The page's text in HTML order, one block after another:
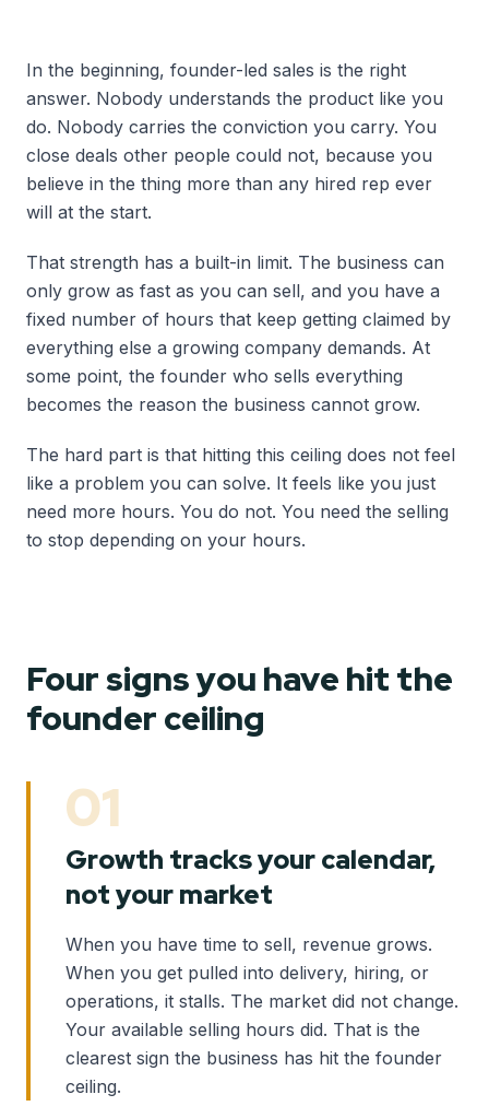
In the beginning, founder-led sales is the right
answer. Nobody understands the product like you
do. Nobody carries the conviction you carry. You
close deals other people could not, because you
believe in the thing more than any hired rep ever
will at the start.
That strength has a built-in limit. The business can
only grow as fast as you can sell, and you have a
fixed number of hours that keep getting claimed by
everything else a growing company demands. At
some point, the founder who sells everything
becomes the reason the business cannot grow.
The hard part is that hitting this ceiling does not feel
like a problem you can solve. It feels like you just
need more hours. You do not. You need the selling
to stop depending on your hours.
Four signs you have hit the
founder ceiling
01
Growth tracks your calendar,
not your market
When you have time to sell, revenue grows.
When you get pulled into delivery, hiring, or
operations, it stalls. The market did not change.
Your available selling hours did. That is the
clearest sign the business has hit the founder
ceiling.